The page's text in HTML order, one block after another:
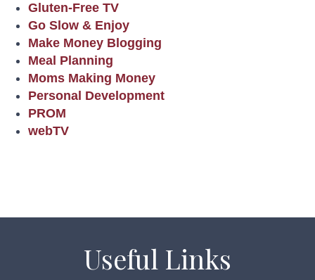
Gluten-Free TV
Go Slow & Enjoy
Make Money Blogging
Meal Planning
Moms Making Money
Personal Development
PROM
webTV
Useful Links